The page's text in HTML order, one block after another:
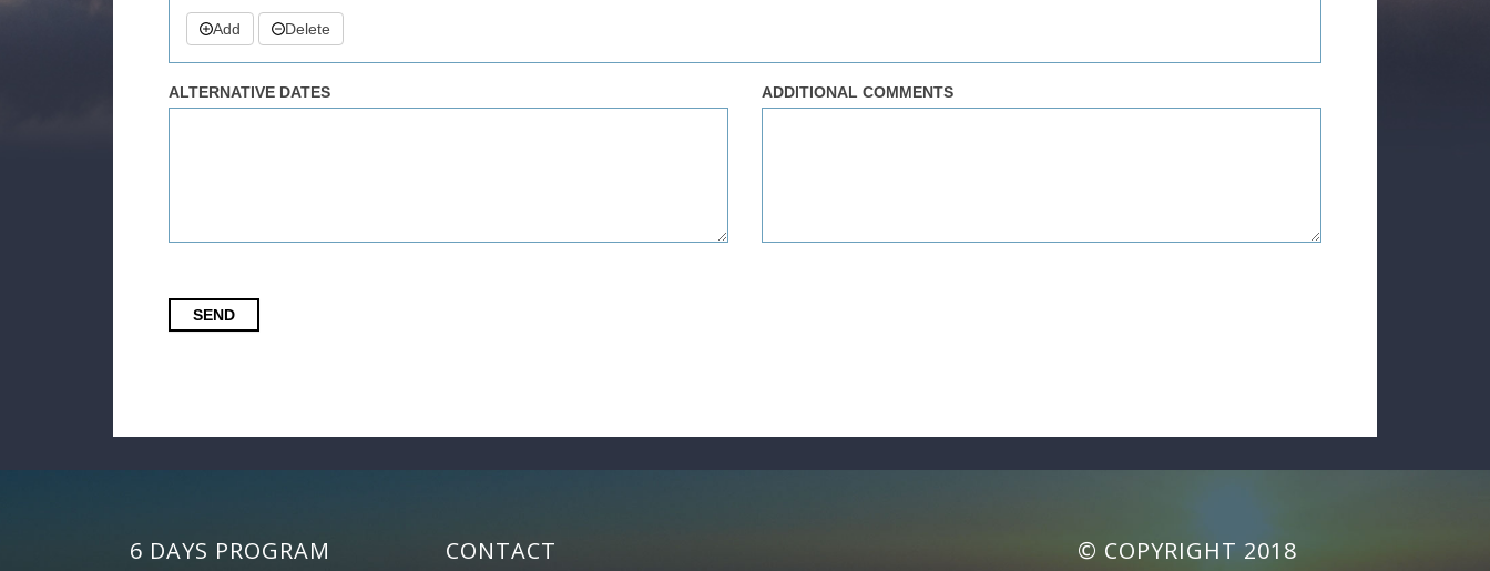
Add Delete
ALTERNATIVE DATES ADDITIONAL COMMENTS
SEND
6 DAYS PROGRAM CONTACT © COPYRIGHT 2018